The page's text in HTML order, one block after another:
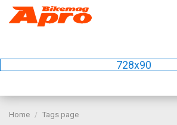
728x90
Home Tags page